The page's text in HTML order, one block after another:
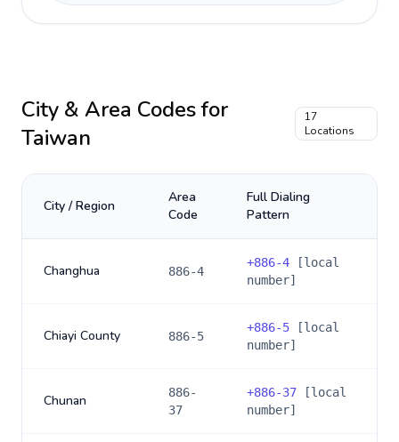
City & Area Codes for
Taiwan
17
Locations
City / Region
Area
Code
Full Dialing
Pattern
Changhua 886-4
+886-4 [local
number]
Chiayi County 886-5
+886-5 [local
number]
Chunan
886-
37
+886-37 [local
number]